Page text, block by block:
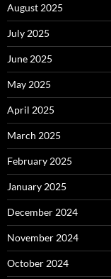
August 2025
July 2025
June 2025
May 2025
April 2025
March 2025
February 2025
January 2025
December 2024
November 2024
October 2024